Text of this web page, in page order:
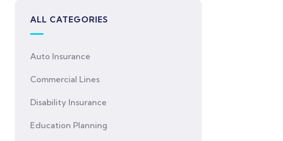
ALL CATEGORIES
Auto Insurance
Commercial Lines
Disability Insurance
Education Planning